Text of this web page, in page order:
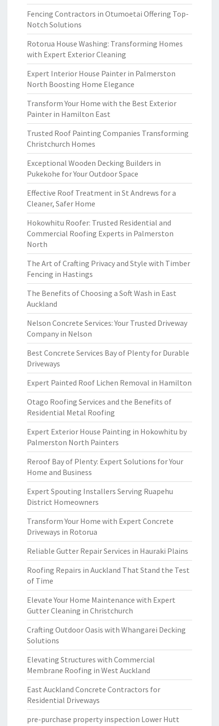
Fencing Contractors in Otumoetai Offering Top-
Notch Solutions
Rotorua House Washing: Transforming Homes
with Expert Exterior Cleaning
Expert Interior House Painter in Palmerston
North Boosting Home Elegance
Transform Your Home with the Best Exterior
Painter in Hamilton East
Trusted Roof Painting Companies Transforming
Christchurch Homes
Exceptional Wooden Decking Builders in
Pukekohe for Your Outdoor Space
Effective Roof Treatment in St Andrews for a
Cleaner, Safer Home
Hokowhitu Roofer: Trusted Residential and
Commercial Roofing Experts in Palmerston
North
The Art of Crafting Privacy and Style with Timber
Fencing in Hastings
The Benefits of Choosing a Soft Wash in East
Auckland
Nelson Concrete Services: Your Trusted Driveway
Company in Nelson
Best Concrete Services Bay of Plenty for Durable
Driveways
Expert Painted Roof Lichen Removal in Hamilton
Otago Roofing Services and the Benefits of
Residential Metal Roofing
Expert Exterior House Painting in Hokowhitu by
Palmerston North Painters
Reroof Bay of Plenty: Expert Solutions for Your
Home and Business
Expert Spouting Installers Serving Ruapehu
District Homeowners
Transform Your Home with Expert Concrete
Driveways in Rotorua
Reliable Gutter Repair Services in Hauraki Plains
Roofing Repairs in Auckland That Stand the Test
of Time
Elevate Your Home Maintenance with Expert
Gutter Cleaning in Christchurch
Crafting Outdoor Oasis with Whangarei Decking
Solutions
Elevating Structures with Commercial
Membrane Roofing in West Auckland
East Auckland Concrete Contractors for
Residential Driveways
pre-purchase property inspection Lower Hutt